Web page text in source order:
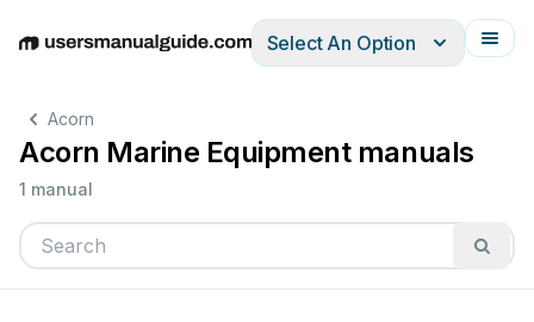
EnglishDeutschEspañolItalianoFrançais
Select An Option
Acorn
Acorn Marine Equipment manuals
1 manual